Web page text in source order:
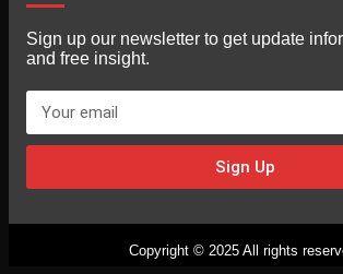
Sign up our newsletter to get update
and free insight.
Sign Up
Copyright © 2025 All rights